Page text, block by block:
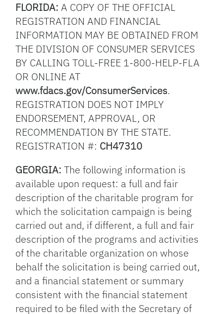
FLORIDA: A COPY OF THE OFFICIAL
REGISTRATION AND FINANCIAL
INFORMATION MAY BE OBTAINED FROM
THE DIVISION OF CONSUMER SERVICES
BY CALLING TOLL-FREE 1-800-HELP-FLA
OR ONLINE AT
www.fdacs.gov/ConsumerServices.
REGISTRATION DOES NOT IMPLY
ENDORSEMENT, APPROVAL, OR
RECOMMENDATION BY THE STATE.
REGISTRATION #: CH47310
GEORGIA: The following information is
available upon request: a full and fair
description of the charitable program for
which the solicitation campaign is being
carried out and, if different, a full and fair
description of the programs and activities
of the charitable organization on whose
behalf the solicitation is being carried out,
and a financial statement or summary
consistent with the financial statement
required to be filed with the Secretary of